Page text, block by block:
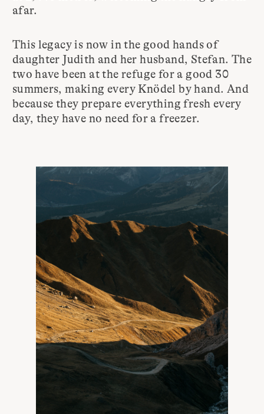
afar.
This legacy is now in the good hands of
daughter Judith and her husband, Stefan. The
two have been at the refuge for a good 30
summers, making every Knödel by hand. And
because they prepare everything fresh every
day, they have no need for a freezer.